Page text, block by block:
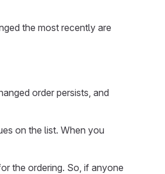
the most recently are
order persists, and
on the list. When you
the ordering. So, if anyone